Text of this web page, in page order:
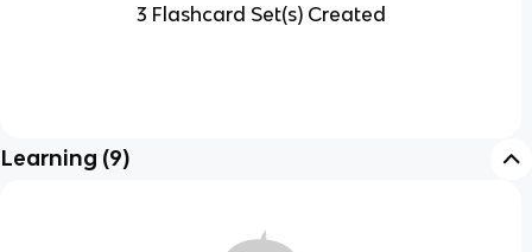
3 Flashcard Set(s) Created
Learning (9)